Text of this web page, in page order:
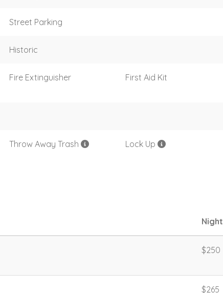
Street Parking
Historic
Fire Extinguisher First Aid Kit
Throw Away Trash Lock Up
Night
$250
$265